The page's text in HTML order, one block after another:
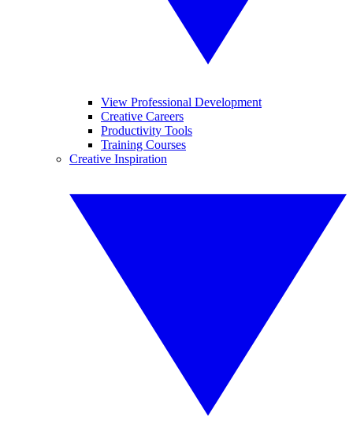
View Professional Development
Creative Careers
Productivity Tools
Training Courses
Creative Inspiration